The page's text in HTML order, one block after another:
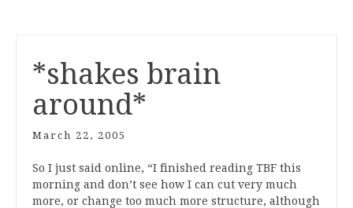
*shakes brain
around*
March 22, 2005
So I just said online, “I finished reading TBF this
morning and don’t see how I can cut very much
more, or change too much more structure, although